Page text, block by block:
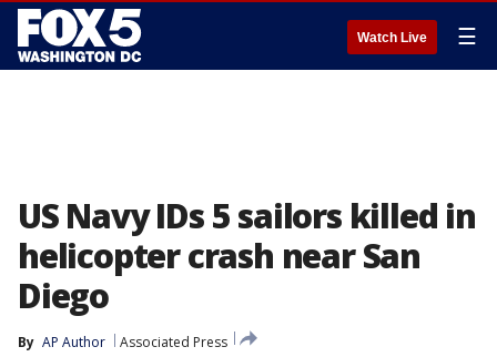
Watch Live ☰
US Navy IDs 5 sailors killed in
helicopter crash near San
Diego
By AP Author
Associated Press